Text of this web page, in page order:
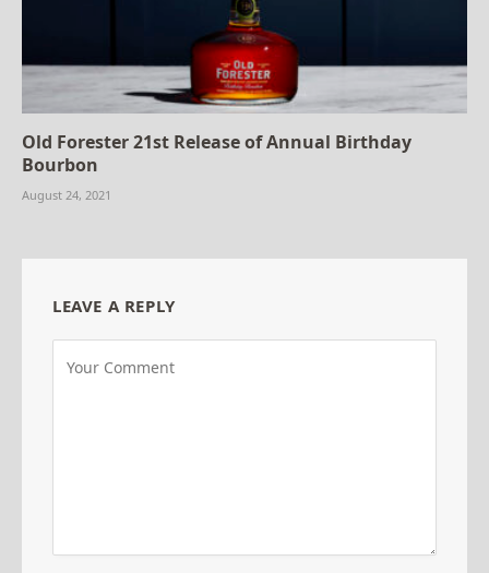
Old Forester 21st Release of Annual Birthday
Bourbon
August 24, 2021
LEAVE A REPLY